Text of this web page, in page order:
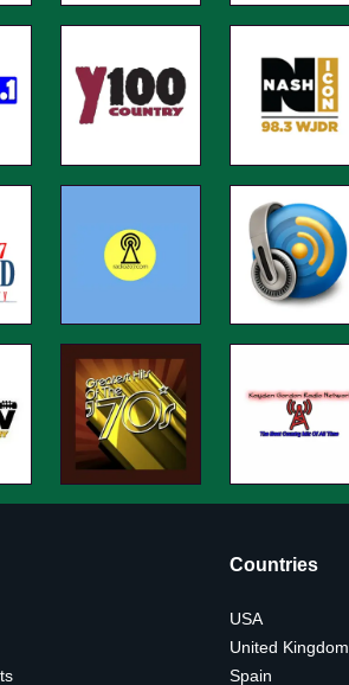
Countries
USA
United Kingdom
Spain